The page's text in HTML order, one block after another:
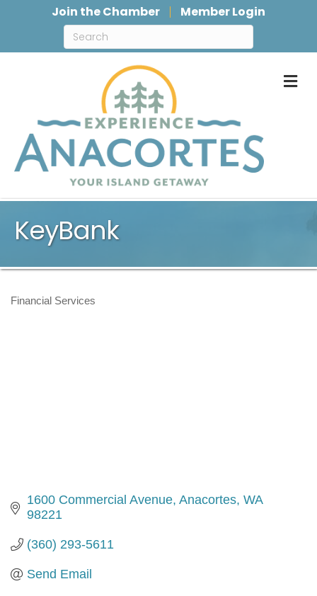
Join the Chamber Member Login
KeyBank
Categories
Financial Services
1600 Commercial Avenue Anacortes WA
98221
(360) 293-5611
Send Email